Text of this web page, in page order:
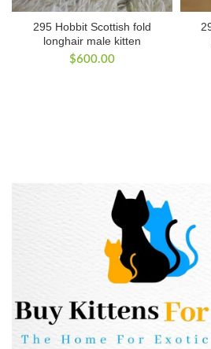
295 Hobbit Scottish fold
longhair male kitten
$600.00